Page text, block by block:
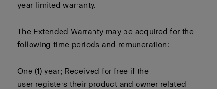
year limited warranty.
The Extended Warranty may be acquired for the
following time periods and remuneration:
One (1) year; Received for free if the
user registers their product and owner related